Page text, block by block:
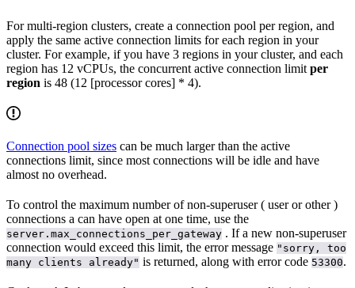
For multi-region clusters, create a connection pool per region, and
apply the same active connection limits for each region in your
cluster. For example, if you have 3 regions in your cluster, and each
region has 12 vCPUs, the concurrent active connection limit per
region is 48 (12 [processor cores] * 4).
Connection pool sizes can be much larger than the active
connections limit, since most connections will be idle and have
almost no overhead.
To control the maximum number of non-superuser ( user or other)
connections a can have open at one time, use the
server.max_connections_per_gateway . If a new non-superuser
connection would exceed this limit, the error message "sorry, too
many clients already" is returned, along with error code 53300.